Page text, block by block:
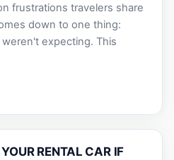
frustrations travelers share
down to one thing:
expecting. This
RENTAL CAR IF